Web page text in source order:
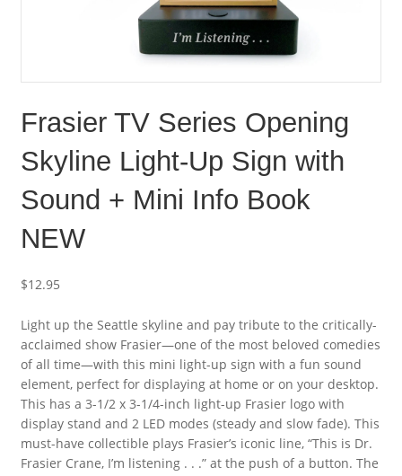
Frasier TV Series Opening
Skyline Light-Up Sign with
Sound + Mini Info Book
NEW
$12.95
Light up the Seattle skyline and pay tribute to the critically-
acclaimed show Frasier—one of the most beloved comedies
of all time—with this mini light-up sign with a fun sound
element, perfect for displaying at home or on your desktop.
This has a 3-1/2 x 3-1/4-inch light-up Frasier logo with
display stand and 2 LED modes (steady and slow fade). This
must-have collectible plays Frasier’s iconic line, “This is Dr.
Frasier Crane, I’m listening . . .” at the push of a button. The